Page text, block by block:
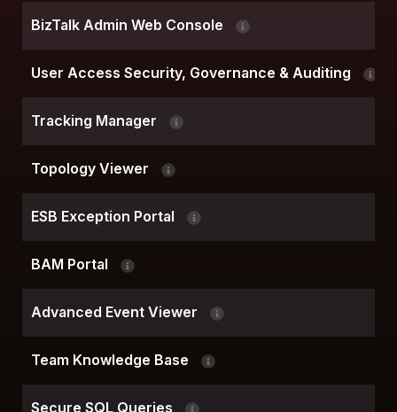
BizTalk Admin Web Console
User Access Security, Governance & Auditing
Tracking Manager
Topology Viewer
ESB Exception Portal
BAM Portal
Advanced Event Viewer
Team Knowledge Base
Secure SQL Queries